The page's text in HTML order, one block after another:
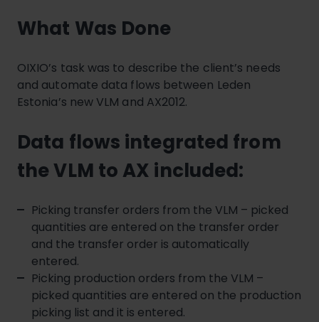
What Was Done
OIXIO’s task was to describe the client’s needs
and automate data flows between Leden
Estonia’s new VLM and AX2012.
Data flows integrated from
the VLM to AX included:
Picking transfer orders from the VLM – picked
quantities are entered on the transfer order
and the transfer order is automatically
entered.
Picking production orders from the VLM –
picked quantities are entered on the production
picking list and it is entered.